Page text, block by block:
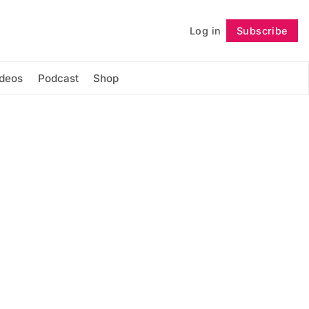
Log in Subscribe
Podcast Shop
Follow